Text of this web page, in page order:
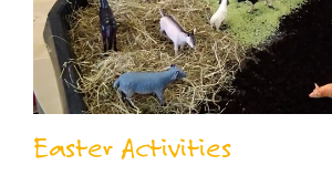
Easter Activities